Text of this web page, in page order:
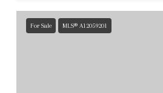
For Sale MLS® A12059201